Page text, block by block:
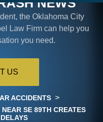
the Oklahoma City
Law Firm can help you
you need.
US
ACCIDENTS >
SE 89TH CREATES